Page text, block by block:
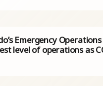
Emergency
level of operations as